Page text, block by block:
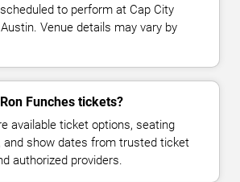
to perform at Cap City
Venue details may vary by
Funches tickets?
available ticket options, seating
and show dates from trusted ticket
authorized providers.